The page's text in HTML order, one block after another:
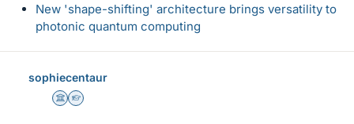
New 'shape-shifting' architecture brings versatility to
photonic quantum computing
sophiecentaur
Science Advisor
Homework Helper